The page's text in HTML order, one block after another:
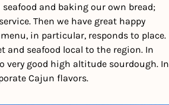
seafood and baking our own bread;
Then we have great happy
in particular, responds to place.
and seafood local to the region. In
very good high altitude sourdough. In
Cajun flavors.